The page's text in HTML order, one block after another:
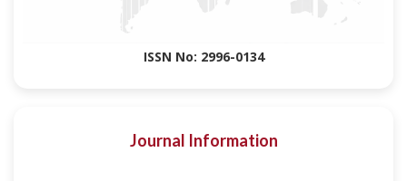
ISSN No: 2996-0134
Journal Information